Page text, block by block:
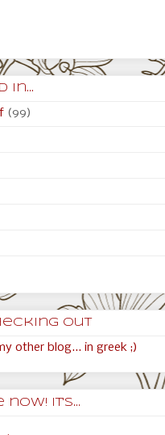
in...
(99)
out
other blog... in greek ;)
now! It's...